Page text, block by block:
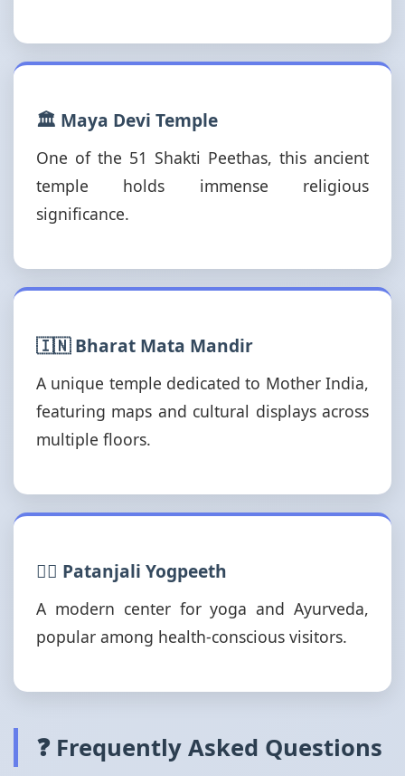
🏛️ Maya Devi Temple
One of the 51 Shakti Peethas, this ancient
temple holds immense religious
significance.
🇮🇳 Bharat Mata Mandir
A unique temple dedicated to Mother India,
featuring maps and cultural displays across
multiple floors.
🧘‍♂️ Patanjali Yogpeeth
A modern center for yoga and Ayurveda,
popular among health-conscious visitors.
❓ Frequently Asked Questions